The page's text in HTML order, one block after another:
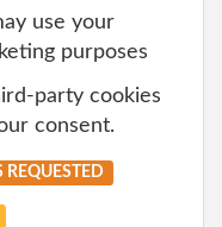
use your
purposes
party cookies
consent.
REQUESTED